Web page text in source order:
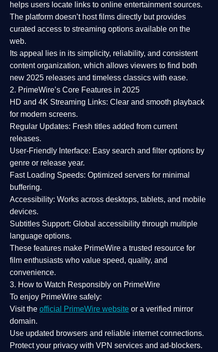
helps users locate links to online entertainment sources.
The platform doesn’t host films directly but provides
curated access to streaming options available on the
web.
Its appeal lies in its simplicity, reliability, and consistent
content organization, which allows viewers to find both
new 2025 releases and timeless classics with ease.
2. PrimeWire’s Core Features in 2025
HD and 4K Streaming Links: Clear and smooth playback
for modern screens.
Regular Updates: Fresh titles added from current
releases.
User-Friendly Interface: Easy search and filter options by
genre or release year.
Fast Loading Speeds: Optimized servers for minimal
buffering.
Accessibility: Works across desktops, tablets, and mobile
devices.
Subtitles Support: Global accessibility through multiple
language options.
These features make PrimeWire a trusted resource for
film enthusiasts who value speed, quality, and
convenience.
3. How to Watch Responsibly on PrimeWire
To enjoy PrimeWire safely:
Visit the official PrimeWire website or a verified mirror
domain.
Use updated browsers and reliable internet connections.
Protect your privacy with VPN services and ad-blockers.